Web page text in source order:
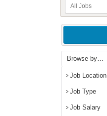
Browse by…
Job Location
Job Type
Job Salary